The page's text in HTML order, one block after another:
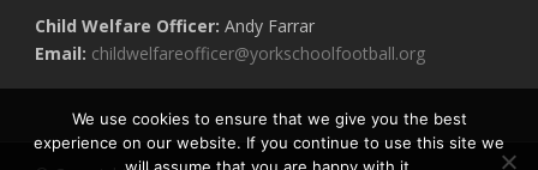
Child Welfare Officer: Andy Farrar
Email: childwelfareofficer@yorkschoolfootball.org
We use cookies to ensure that we give you the best
experience on our website. If you continue to use this site we